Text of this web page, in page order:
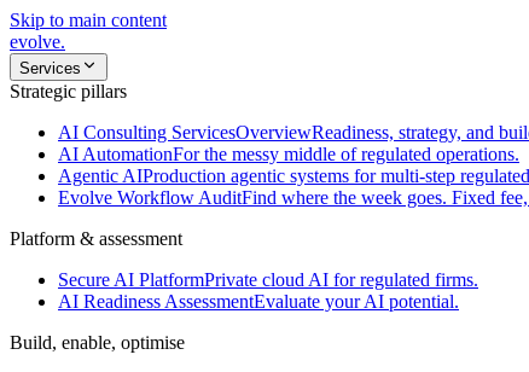
Skip to main content
evolve.
Services
Strategic pillars
AI Consulting ServicesOverviewReadiness, strategy, and
AI AutomationFor the messy middle of regulated operations.
Agentic AIProduction agentic systems for multi-step
Evolve Workflow AuditFind where the week goes. Fixed
Platform & assessment
Secure AI PlatformPrivate cloud AI for regulated firms.
AI Readiness AssessmentEvaluate your AI potential.
Build, enable, optimise